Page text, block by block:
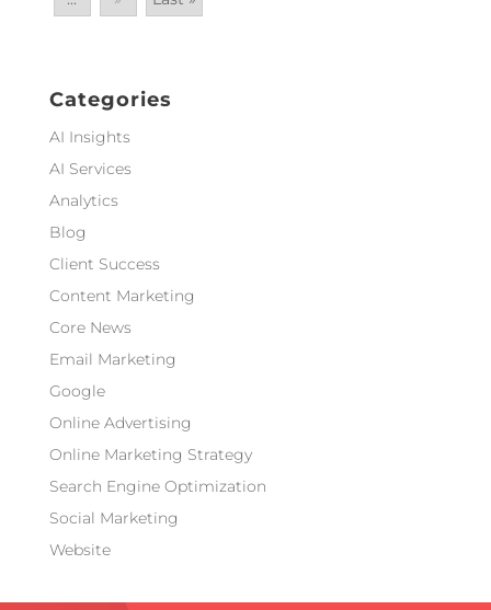
Categories
AI Insights
AI Services
Analytics
Blog
Client Success
Content Marketing
Core News
Email Marketing
Google
Online Advertising
Online Marketing Strategy
Search Engine Optimization
Social Marketing
Website